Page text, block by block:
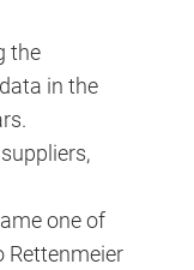
the
in the
one of
Rettenmeier